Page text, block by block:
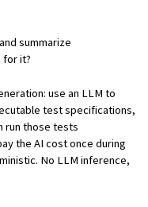
summarize
it?
use an LLM to
test specifications,
run those tests
the AI cost once during
No LLM inference,